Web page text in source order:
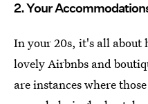
2. Your
In your 20s, it's all about
lovely Airbnbs and
are instances where